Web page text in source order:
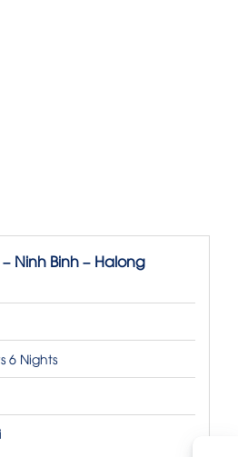
Ninh Binh – Halong
6 Nights